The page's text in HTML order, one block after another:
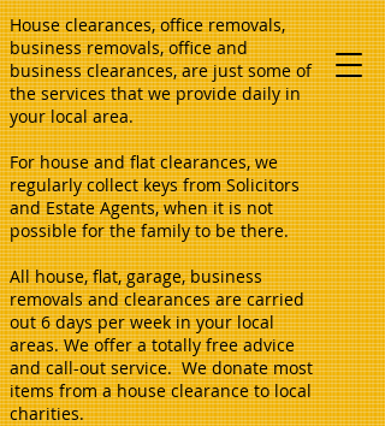
House clearances, office removals,
business removals, office and
business clearances, are just some of
the services that we provide daily in
your local area.
For house and flat clearances, we
regularly collect keys from Solicitors
and Estate Agents, when it is not
possible for the family to be there.
All house, flat, garage, business
removals and clearances are carried
out 6 days per week in your local
areas. We offer a totally free advice
and call-out service. We donate most
items from a house clearance to local
charities.